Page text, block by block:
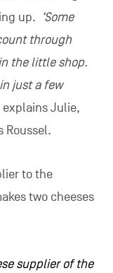
up. ‘Some
through
the little shop.
just a few
explains Julie,
Roussel.
to the
two cheeses
supplier of the